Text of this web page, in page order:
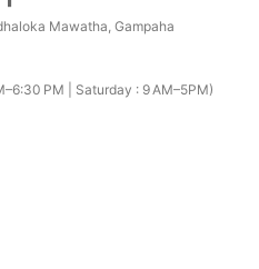
Mawatha, Gampaha
PM | Saturday : 9 AM–5PM)